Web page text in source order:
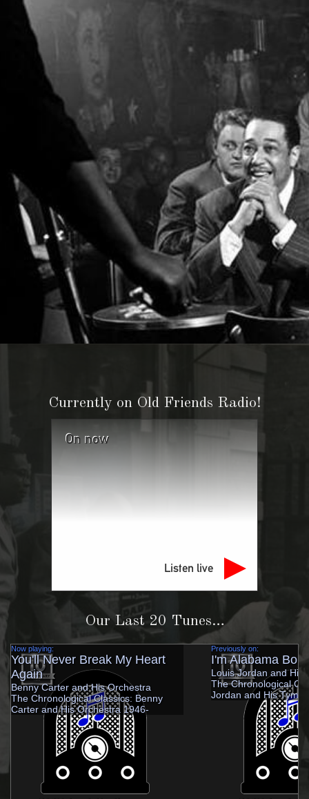
Currently on Old Friends Radio!
On now
Listen live
Our Last 20 Tunes…